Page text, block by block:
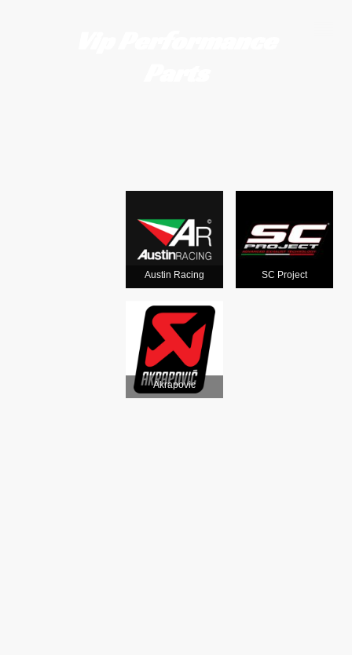
Austin Racing SC Project
Akrapovic